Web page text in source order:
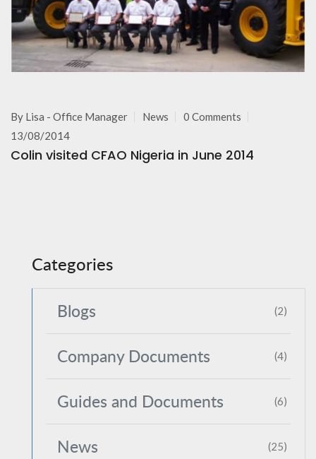
By Lisa - Office Manager News
0 Comments
13/08/2014
Colin visited CFAO Nigeria in June 2014
Categories
Blogs (2)
Company Documents (4)
Guides and Documents (6)
News (25)